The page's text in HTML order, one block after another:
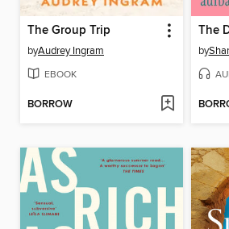
The Group Trip
byAudrey Ingram
EBOOK
BORROW
by